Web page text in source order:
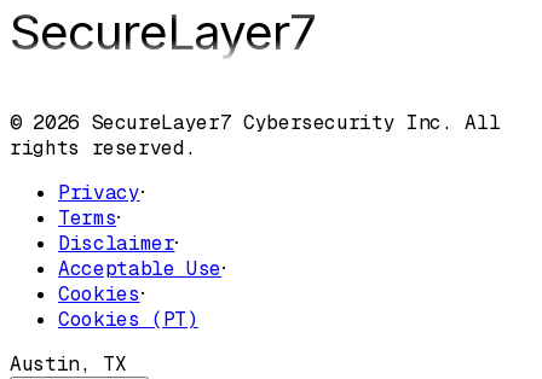
SecureLayer7
© 2026 SecureLayer7 Cybersecurity Inc. All
rights reserved.
Privacy·
Terms·
Disclaimer·
Acceptable Use·
Cookies·
Cookies (PT)
Austin, TX